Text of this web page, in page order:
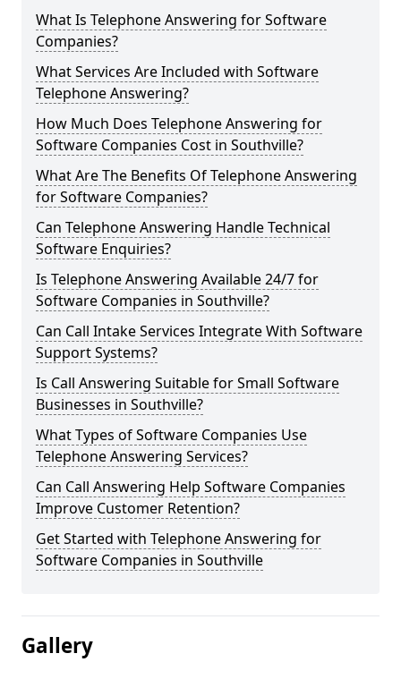
What Is Telephone Answering for Software
Companies?
What Services Are Included with Software
Telephone Answering?
How Much Does Telephone Answering for
Software Companies Cost in Southville?
What Are The Benefits Of Telephone Answering
for Software Companies?
Can Telephone Answering Handle Technical
Software Enquiries?
Is Telephone Answering Available 24/7 for
Software Companies in Southville?
Can Call Intake Services Integrate With Software
Support Systems?
Is Call Answering Suitable for Small Software
Businesses in Southville?
What Types of Software Companies Use
Telephone Answering Services?
Can Call Answering Help Software Companies
Improve Customer Retention?
Get Started with Telephone Answering for
Software Companies in Southville
Gallery